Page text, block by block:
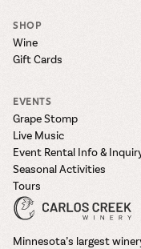
SHOP
Wine
Gift Cards
EVENTS
Grape Stomp
Live Music
Event Rental Info &
Seasonal Activities
Tours
Minnesota’s largest